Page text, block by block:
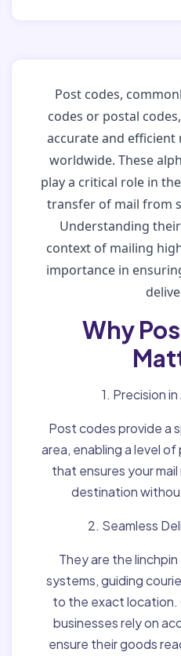
Post codes,
codes or postal
accurate and efficient
worldwide. These
play a critical role in
transfer of mail from
Understanding
context of mailing
importance in
Why
1. Precision
Post codes provide a
area, enabling a level
that ensures your
destination
2. Seamless
They are the
systems, guiding
to the exact location.
businesses rely on
ensure their goods